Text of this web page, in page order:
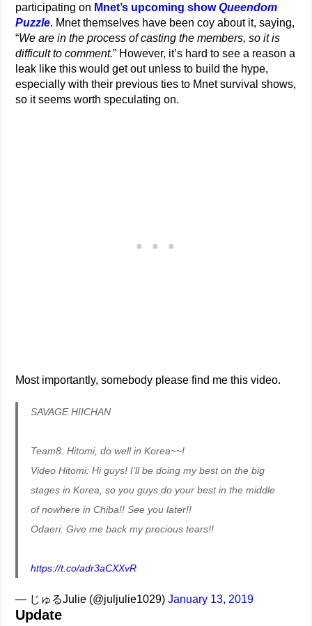
participating on Mnet’s upcoming showQueendom
Puzzle. Mnet themselves have been coy about it, saying,
“We are in the process of casting the members, so it is
difficult to comment.” However, it’s hard to see a reason a
leak like this would get out unless to build the hype,
especially with their previous ties to Mnet survival shows,
so it seems worth speculating on.
Most importantly, somebody please find me this video.
SAVAGE HIICHAN
Team8: Hitomi, do well in Korea~~!
Video Hitomi: Hi guys! I’ll be doing my best on the big
stages in Korea, so you guys do your best in the middle
of nowhere in Chiba!! See you later!!
Odaeri: Give me back my precious tears!!
https://t.co/adr3aCXXvR
— じゅるJulie (@juljulie1029)January 13, 2019
Update